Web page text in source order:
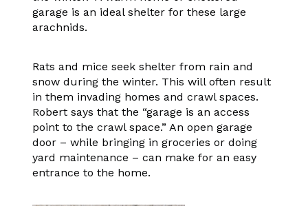
garage is an ideal shelter for these large
arachnids.
Rats and mice seek shelter from rain and
snow during the winter. This will often result
in them invading homes and crawl spaces.
Robert says that the “garage is an access
point to the crawl space.” An open garage
door – while bringing in groceries or doing
yard maintenance – can make for an easy
entrance to the home.